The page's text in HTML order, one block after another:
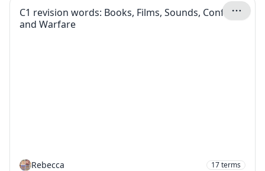
C1 revision words: Books, Films, Sounds, Conflict
and Warfare
Rebecca 17terms